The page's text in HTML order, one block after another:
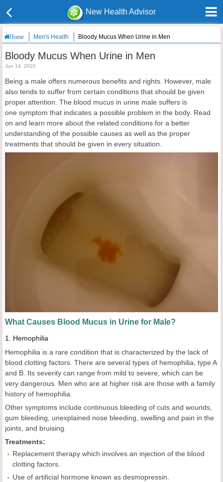
New Health Advisor
Home Men's Health Bloody Mucus When Urine in Men
Bloody Mucus When Urine in Men
Jun 14, 2020
Being a male offers numerous benefits and rights. However, male
also tends to suffer from certain conditions that should be given
proper attention. The blood mucus in urine male suffers is
one symptom that indicates a possible problem in the body. Read
on and learn more about the related conditions for a better
understanding of the possible causes as well as the proper
treatments that should be given in every situation.
What Causes B lood Mucus in Urine for Male?
1. Hemophilia
Hemophilia is a rare condition that is characterized by the lack of
blood clotting factors. There are several types of hemophilia, type A
and B. Its severity can range from mild to severe, which can be
very dangerous. Men who are at higher risk are those with a family
history of hemophilia.
Other symptoms include continuous bleeding of cuts and wounds,
gum bleeding, unexplained nose bleeding, swelling and pain in the
joints, and bruising.
Treatments:
Replacement therapy which involves an injection of the blood
clotting factors.
Use of artificial hormone known as desmopressin.